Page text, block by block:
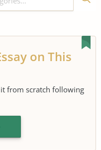
on This
from scratch following